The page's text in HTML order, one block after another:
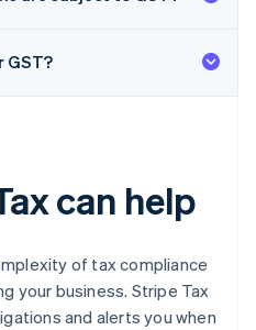
GST?
can help
of tax compliance
your business. Stripe Tax
and alerts you when